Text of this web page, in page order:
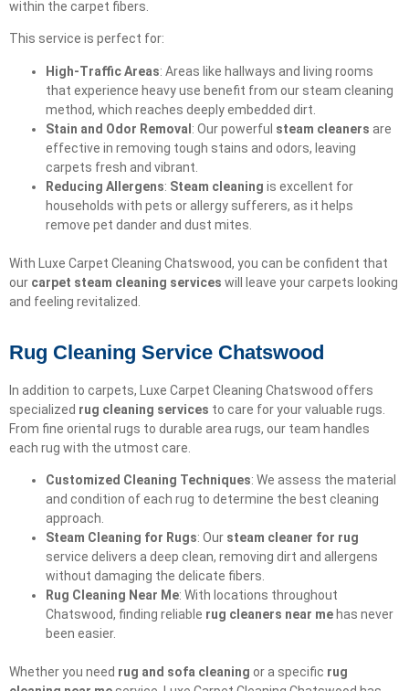
within the carpet fibers.
This service is perfect for:
High-Traffic Areas: Areas like hallways and living rooms
that experience heavy use benefit from our steam cleaning
method, which reaches deeply embedded dirt.
Stain and Odor Removal : Our powerful steam cleaners are
effective in removing tough stains and odors, leaving
carpets fresh and vibrant.
Reducing Allergens: Steam cleaning is excellent for
households with pets or allergy sufferers, as it helps
remove pet dander and dust mites.
With Luxe Carpet Cleaning Chatswood, you can be confident that
our carpet steam cleaning services will leave your carpets looking
and feeling revitalized.
Rug Cleaning Service Chatswood
In addition to carpets, Luxe Carpet Cleaning Chatswood offers
specialized rug cleaning services to care for your valuable rugs.
From fine oriental rugs to durable area rugs, our team handles
each rug with the utmost care.
Customized Cleaning Techniques: We assess the material
and condition of each rug to determine the best cleaning
approach.
Steam Cleaning for Rugs: Our steam cleaner for rug
service delivers a deep clean, removing dirt and allergens
without damaging the delicate fibers.
Rug Cleaning Near Me: With locations throughout
Chatswood, finding reliable rug cleaners near me has never
been easier.
Whether you need rug and sofa cleaning or a specific rug